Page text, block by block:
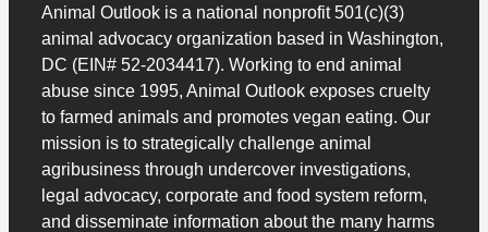
Animal Outlook is a national nonprofit 501(c)(3)
animal advocacy organization based in Washington,
DC (EIN# 52-2034417). Working to end animal
abuse since 1995, Animal Outlook exposes cruelty
to farmed animals and promotes vegan eating. Our
mission is to strategically challenge animal
agribusiness through undercover investigations,
legal advocacy, corporate and food system reform,
and disseminate information about the many harms